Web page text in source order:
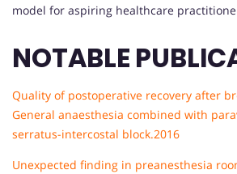
model for aspiring healthcare
NOTABLE
Quality of postoperative recovery after
General anaesthesia combined with
serratus-intercostal block.2016
Unexpected finding in preanesthesia